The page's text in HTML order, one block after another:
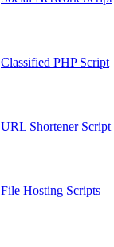
Classified PHP Script
URL Shortener Script
File Hosting Scripts